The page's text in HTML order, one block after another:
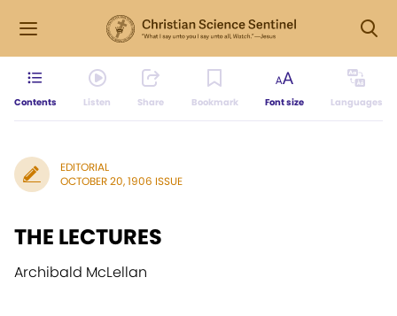
Contents Listen Share Bookmark Font size Languages
EDITORIAL
OCTOBER 20, 1906 ISSUE
THE LECTURES
Archibald McLellan